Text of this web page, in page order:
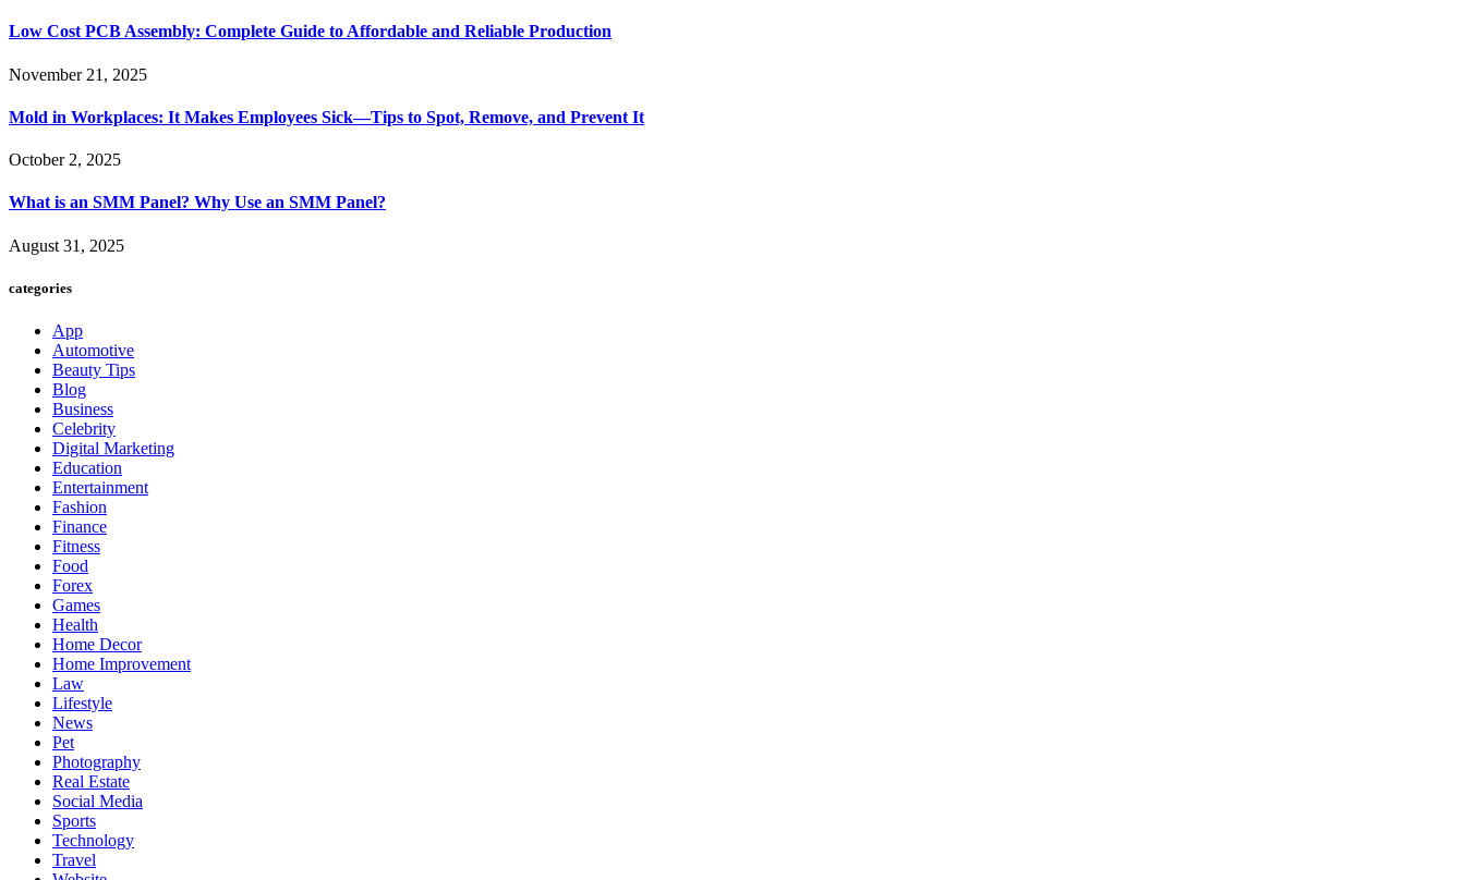
Low Cost PCB Assembly: Complete Guide to Affordable and Reliable Production
November 21, 2025
Mold in Workplaces: It Makes Employees Sick—Tips to Spot, Remove, and Prevent It
October 2, 2025
What is an SMM Panel? Why Use an SMM Panel?
August 31, 2025
categories
App
Automotive
Beauty Tips
Blog
Business
Celebrity
Digital Marketing
Education
Entertainment
Fashion
Finance
Fitness
Food
Forex
Games
Health
Home Decor
Home Improvement
Law
Lifestyle
News
Pet
Photography
Real Estate
Social Media
Sports
Technology
Travel